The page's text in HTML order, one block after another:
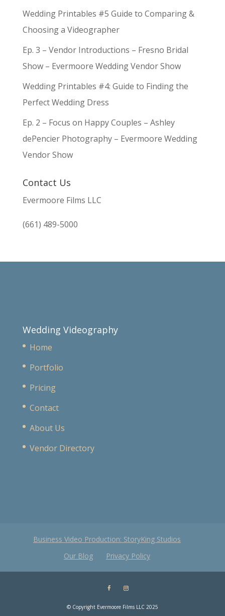
Wedding Printables #5 Guide to Comparing &
Choosing a Videographer
Ep. 3 – Vendor Introductions – Fresno Bridal
Show – Evermoore Wedding Vendor Show
Wedding Printables #4: Guide to Finding the
Perfect Wedding Dress
Ep. 2 – Focus on Happy Couples – Ashley
dePencier Photography – Evermoore Wedding
Vendor Show
Contact Us
Evermoore Films LLC
(661) 489-5000
Wedding Videography
Home
Portfolio
Pricing
Contact
About Us
Vendor Directory
Business Video Production: StoryKing Studios
Our Blog
Privacy Policy
© Copyright Evermoore Films LLC 2025